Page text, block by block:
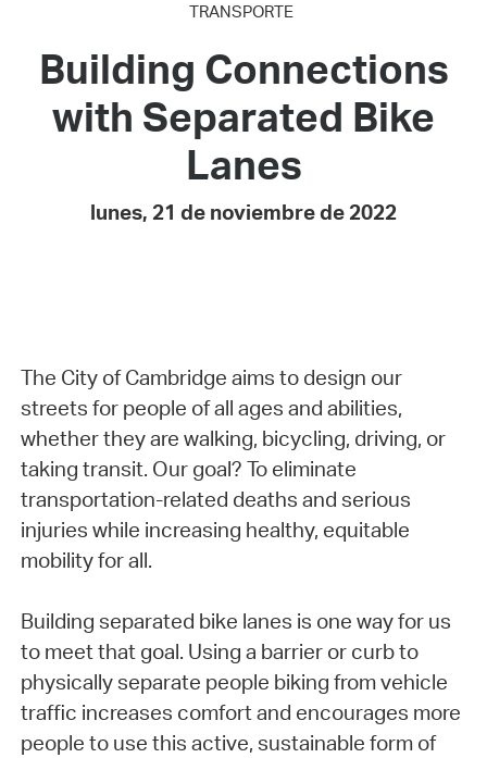
TRANSPORTE
Building Connections
with Separated Bike
Lanes
lunes, 21 de noviembre de 2022
The City of Cambridge aims to design our
streets for people of all ages and abilities,
whether they are walking, bicycling, driving, or
taking transit. Our goal? To eliminate
transportation-related deaths and serious
injuries while increasing healthy, equitable
mobility for all.
Building separated bike lanes is one way for us
to meet that goal. Using a barrier or curb to
physically separate people biking from vehicle
traffic increases comfort and encourages more
people to use this active, sustainable form of